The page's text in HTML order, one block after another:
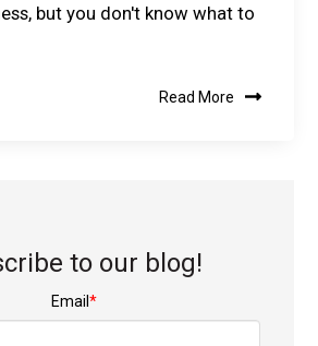
but you don't know what to
Read More
to our blog!
Email *